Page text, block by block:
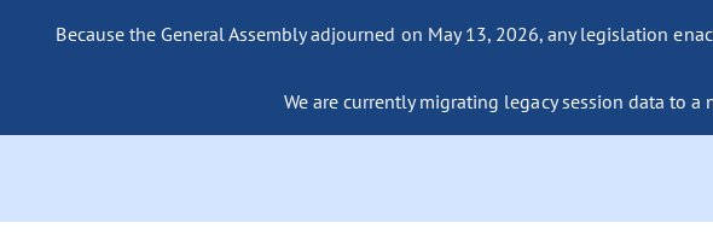
Because the General Assembly adjourned on May 13, 2026, any legislation
We are currently migrating legacy session data to